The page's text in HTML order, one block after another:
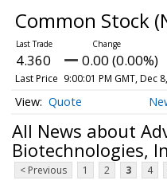
Common Stock
4.360 0.00 (0.00%)
Last Price 9:00:01 PM GMT, Dec
Quote
All News about
Biotechnologies,
< Previous 1 2 3 4